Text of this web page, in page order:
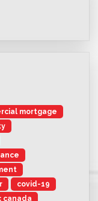
mortgage
covid-19
canada